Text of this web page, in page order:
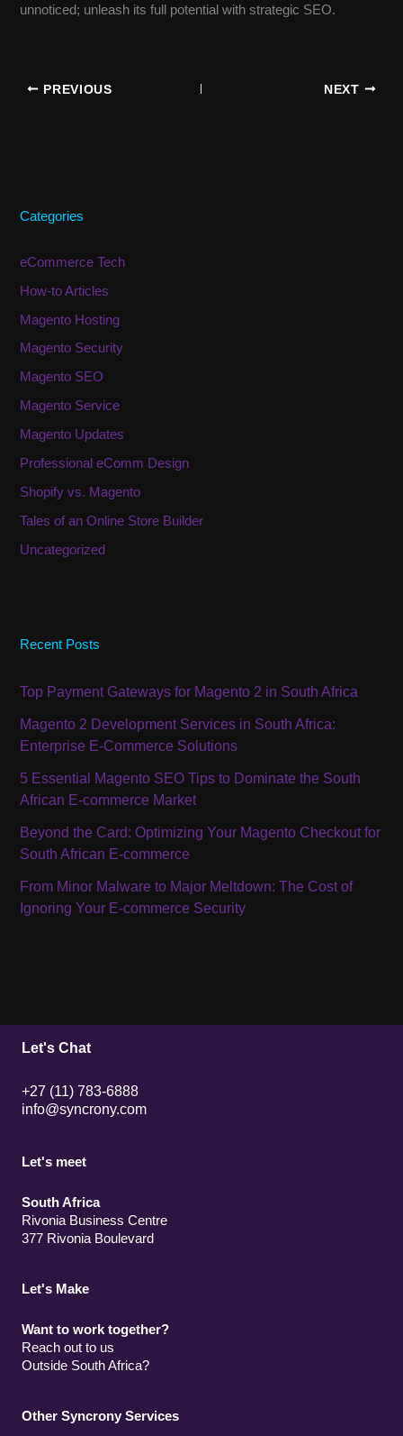
unnoticed; unleash its full potential with strategic SEO.
PREVIOUS NEXT
Categories
eCommerce Tech
How-to Articles
Magento Hosting
Magento Security
Magento SEO
Magento Service
Magento Updates
Professional eComm Design
Shopify vs. Magento
Tales of an Online Store Builder
Uncategorized
Recent Posts
Top Payment Gateways for Magento 2 in South Africa
Magento 2 Development Services in South Africa:
Enterprise E-Commerce Solutions
5 Essential Magento SEO Tips to Dominate the South
African E-commerce Market
Beyond the Card: Optimizing Your Magento Checkout for
South African E-commerce
From Minor Malware to Major Meltdown: The Cost of
Ignoring Your E-commerce Security
Let's Chat
+27 (11) 783-6888
info@syncrony.com
Let's meet
South Africa
Rivonia Business Centre
377 Rivonia Boulevard
Let's Make
Want to work together?
Reach out to us
Outside South Africa?
Other Syncrony Services